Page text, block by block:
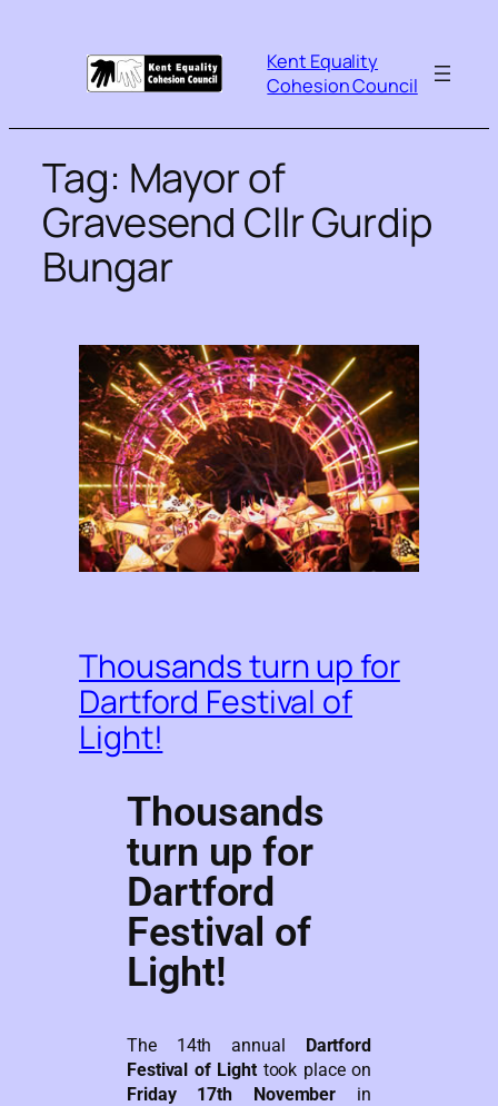
Kent Equality
Cohesion Council
Tag: Mayor of
Gravesend Cllr Gurdip
Bungar
Thousands turn up for
Dartford Festival of
Light!
Thousands
turn up for
Dartford
Festival of
Light!
The 14th annual Dartford
Festival of Lighttook place on
Friday 17th November in